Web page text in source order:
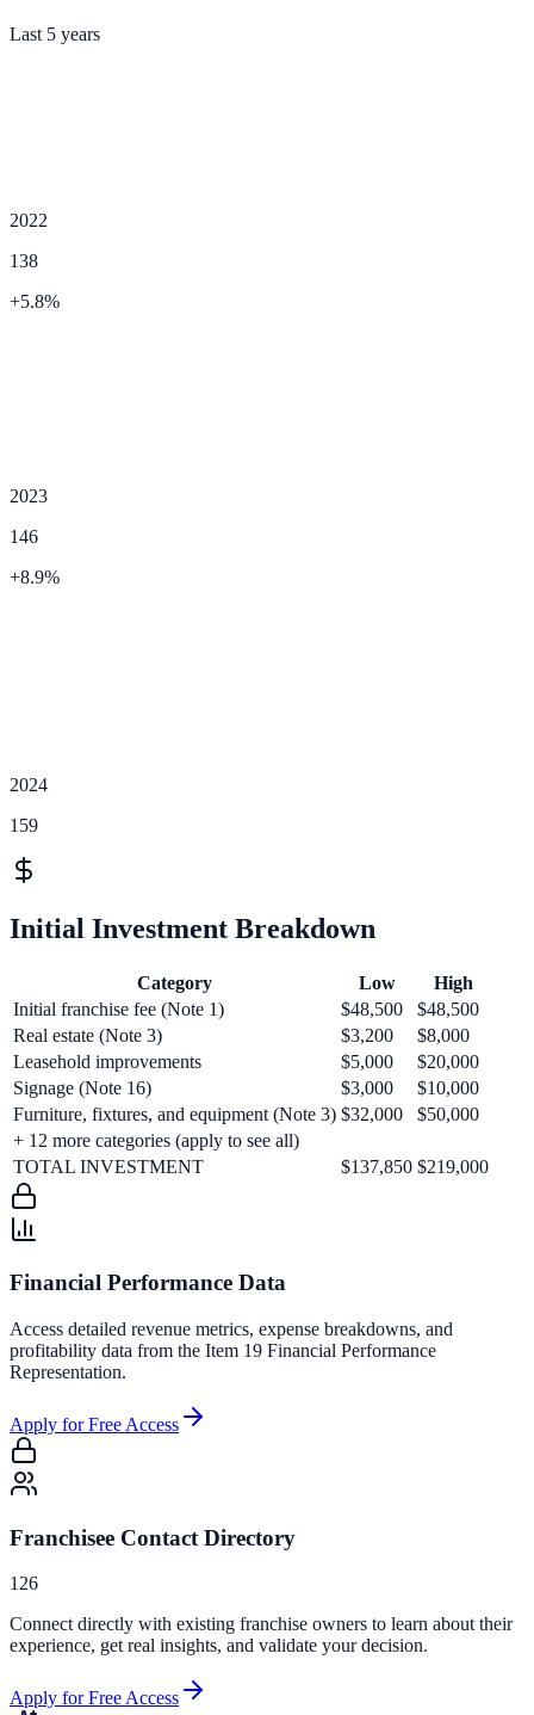
Last 5 years
2022
138
+5.8%
2023
146
+8.9%
2024
159
Initial Investment Breakdown
Category Low
High
Initial franchise fee (Note 1)
$48,500
$48,500
Real estate (Note 3)
$3,200
$8,000
Leasehold improvements
$5,000
$20,000
Signage (Note 16)
$3,000
$10,000
Furniture, fixtures, and equipment (Note 3) $32,000
$50,000
+ 12 more categories (apply to see all)
TOTAL INVESTMENT
$137,850 $219,000
Financial Performance Data
Access detailed revenue metrics, expense breakdowns, and
profitability data from the Item 19 Financial Performance
Representation.
Apply for Free Access
Franchisee Contact Directory
126
Connect directly with existing franchise owners to learn about their
experience, get real insights, and validate your decision.
Apply for Free Access